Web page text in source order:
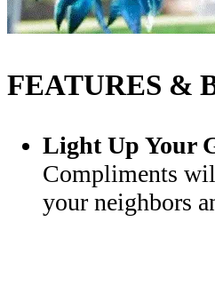
FEATURES &
Light Up Your
Compliments
your neighbors